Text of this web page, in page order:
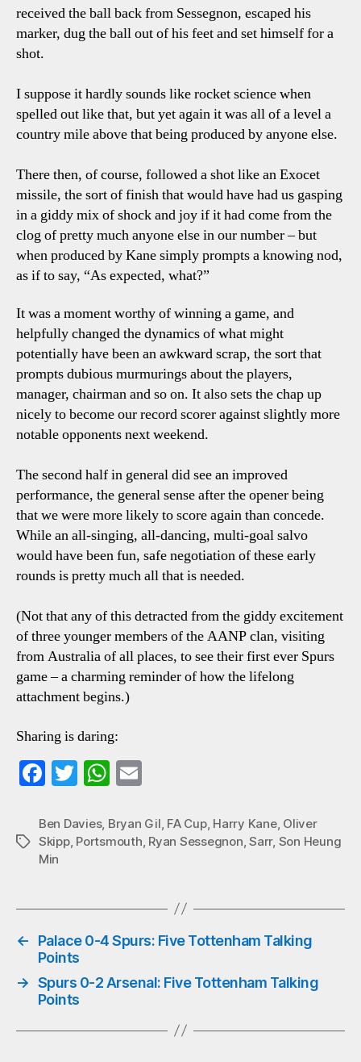
received the ball back from Sessegnon, escaped his
marker, dug the ball out of his feet and set himself for a
shot.
I suppose it hardly sounds like rocket science when
spelled out like that, but yet again it was all of a level a
country mile above that being produced by anyone else.
There then, of course, followed a shot like an Exocet
missile, the sort of finish that would have had us gasping
in a giddy mix of shock and joy if it had come from the
clog of pretty much anyone else in our number – but
when produced by Kane simply prompts a knowing nod,
as if to say, “As expected, what?”
It was a moment worthy of winning a game, and
helpfully changed the dynamics of what might
potentially have been an awkward scrap, the sort that
prompts dubious murmurings about the players,
manager, chairman and so on. It also sets the chap up
nicely to become our record scorer against slightly more
notable opponents next weekend.
The second half in general did see an improved
performance, the general sense after the opener being
that we were more likely to score again than concede.
While an all-singing, all-dancing, multi-goal salvo
would have been fun, safe negotiation of these early
rounds is pretty much all that is needed.
(Not that any of this detracted from the giddy excitement
of three younger members of the AANP clan, visiting
from Australia of all places, to see their first ever Spurs
game – a charming reminder of how the lifelong
attachment begins.)
Sharing is daring:
Fa
bo
ok
T
tte
r
W
ts
A
ail
Tags
Ben Davies, Bryan Gil FA Cup, Harry Kane, Oliver
Skipp, Portsmouth Ryan Sessegnon ,Sarr, Son Heung
Min
←
Palace 0-4 Spurs: Five Tottenham Talking
Points
→ Spurs 0-2 Arsenal: Five Tottenham Talking
Points